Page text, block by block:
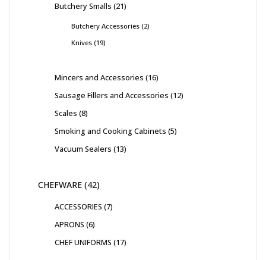
Butchery Smalls 21
Butchery Accessories 2
Knives 19
Mincers and Accessories 16
Sausage Fillers and Accessories 12
Scales 8
Smoking and Cooking Cabinets 5
Vacuum Sealers 13
CHEFWARE 42
ACCESSORIES 7
APRONS 6
CHEF UNIFORMS 17